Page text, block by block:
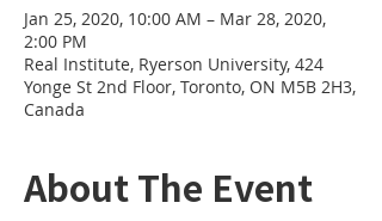
Jan 25, 2020, 10:00 AM – Mar 28, 2020,
2:00 PM
Real Institute, Ryerson University, 424
Yonge St 2nd Floor, Toronto, ON M5B 2H3,
Canada
About The Event